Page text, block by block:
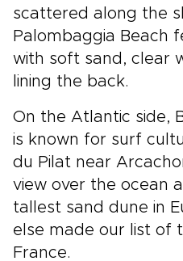
scattered along the
Palombaggia Beach
with soft sand, clear
lining the back.
On the Atlantic side,
is known for surf
du Pilat near
view over the ocean
tallest sand dune in
else made our list of
France.